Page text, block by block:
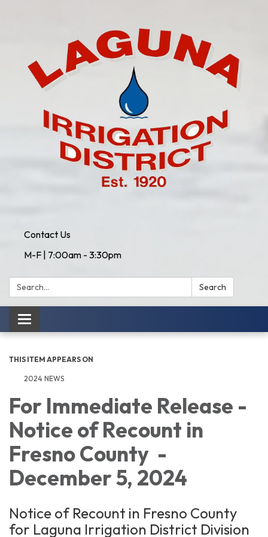
Contact Us
M-F | 7:00am - 3:30pm
Search: Search
Toggle
navigation
THIS ITEM APPEARS ON
2024 NEWS
For Immediate Release -
Notice of Recount in
Fresno County -
December 5, 2024
Notice of Recount in Fresno County
for Laguna Irrigation District Division